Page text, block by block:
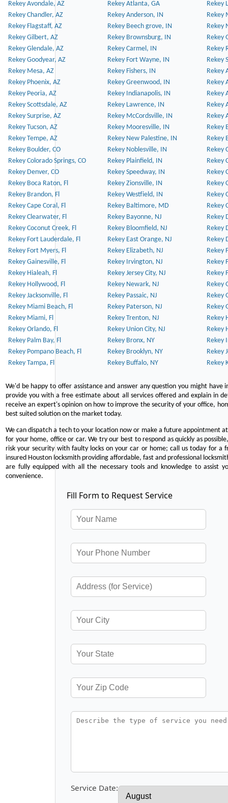
Rekey Avondale, AZ Rekey Atlanta, GA
Rekey
Rekey Chandler, AZ
Rekey Anderson, IN
Rekey
Rekey Flagstaff, AZ
Rekey Beech grove, IN
Rekey
Rekey Gilbert, AZ
Rekey Brownsburg, IN
Rekey
Rekey Glendale, AZ
Rekey Carmel, IN
Rekey
Rekey Goodyear, AZ
Rekey Fort Wayne, IN
Rekey
Rekey Mesa, AZ
Rekey Fishers, IN
Rekey
Rekey Phoenix, AZ
Rekey Greenwood, IN
Rekey
Rekey Peoria, AZ
Rekey Indianapolis, IN
Rekey
Rekey Scottsdale, AZ
Rekey Lawrence, IN
Rekey
Rekey Surprise, AZ
Rekey McCordsville, IN
Rekey
Rekey Tucson, AZ
Rekey Mooresville, IN
Rekey
Rekey Tempe, AZ
Rekey New Palestine, IN
Rekey
Rekey Boulder, CO
Rekey Noblesville, IN
Rekey
Rekey Colorado Springs, CO
Rekey Plainfield, IN
Rekey
Rekey Denver, CO
Rekey Speedway, IN
Rekey
Rekey Boca Raton, Fl
Rekey Zionsville, IN
Rekey
Rekey Brandon, Fl
Rekey Westfield, IN
Rekey
Rekey Cape Coral, Fl
Rekey Baltimore, MD
Rekey
Rekey Clearwater, Fl
Rekey Bayonne, NJ
Rekey
Rekey Coconut Creek, Fl
Rekey Bloomfield, NJ
Rekey
Rekey Fort Lauderdale, Fl
Rekey East Orange, NJ
Rekey
Rekey Fort Myers, Fl
Rekey Elizabeth, NJ
Rekey
Rekey Gainesville, Fl
Rekey Irvington, NJ
Rekey
Rekey Hialeah, Fl
Rekey Jersey City, NJ
Rekey
Rekey Hollywood, Fl
Rekey Newark, NJ
Rekey
Rekey Jacksonville, Fl
Rekey Passaic, NJ
Rekey
Rekey Miami Beach, Fl
Rekey Paterson, NJ
Rekey
Rekey Miami, Fl
Rekey Trenton, NJ
Rekey
Rekey Orlando, Fl
Rekey Union City, NJ
Rekey
Rekey Palm Bay, Fl
Rekey Bronx, NY
Rekey
Rekey Pompano Beach, Fl
Rekey Brooklyn, NY
Rekey
Rekey Tampa, Fl
Rekey Buffalo, NY Rekey
We'd be happy to offer assistance and answer any question you might
provide you with a free estimate about all services offered and explain in
receive an expert's opinion on how to improve the security of your office,
best suited solution on the market today.
We can dispatch a tech to your location now or make a future appointment
for your home, office or car. We try our best to respond as quickly as
risk your security with faulty locks on your car or home; call us today for a
insured Houston locksmith providing affordable, fast and professional
are fully equipped with all the necessary tools and knowledge to assist
convenience.
Fill Form to Request Service
Service Date: